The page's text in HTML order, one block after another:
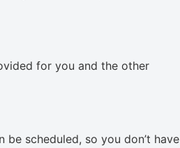
for you and the other
scheduled, so you don’t have